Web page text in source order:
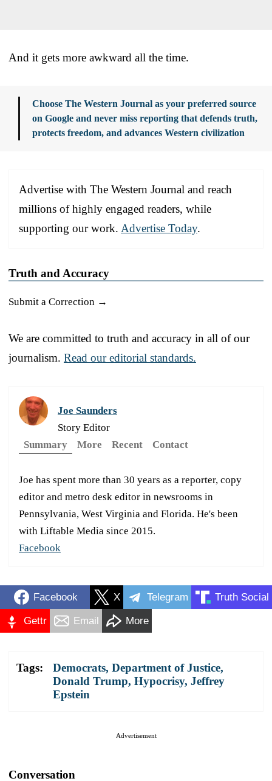
And it gets more awkward all the time.
Choose The Western Journal as your preferred source
on Google and never miss reporting that defends truth,
protects freedom, and advances Western civilization
Advertise with The Western Journal and reach
millions of highly engaged readers, while
supporting our work. Advertise Today.
Truth and Accuracy
Submit a Correction →
We are committed to truth and accuracy in all of our
journalism. Read our editorial standards.
Joe Saunders
Story Editor
Summary
More Recent Contact
Joe has spent more than 30 years as a reporter, copy
editor and metro desk editor in newsrooms in
Pennsylvania, West Virginia and Florida. He's been
with Liftable Media since 2015.
Facebook
Facebook X Telegram Truth Social
Gettr Email More
Tags: Democrats, Department of Justice,
Donald Trump, Hypocrisy, Jeffrey
Epstein
Advertisement
Conversation